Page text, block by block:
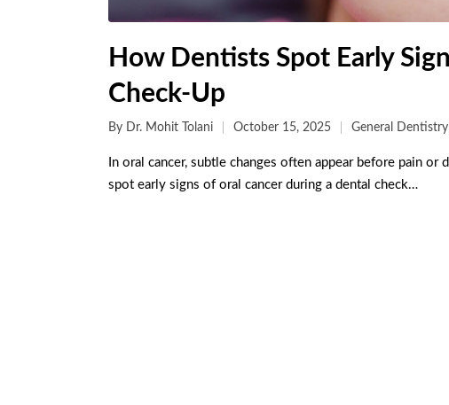
How Dentists Spot Early
Check-Up
By Dr. Mohit Tolani October 15, 2025 General Dentistry
In oral cancer, subtle changes often appear before pain
spot early signs of oral cancer during a dental check…